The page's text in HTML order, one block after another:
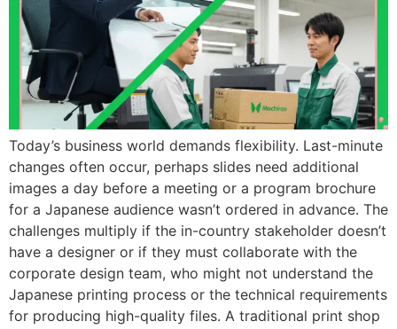
Today’s business world demands flexibility. Last-minute
changes often occur, perhaps slides need additional
images a day before a meeting or a program brochure
for a Japanese audience wasn’t ordered in advance. The
challenges multiply if the in-country stakeholder doesn’t
have a designer or if they must collaborate with the
corporate design team, who might not understand the
Japanese printing process or the technical requirements
for producing high-quality files. A traditional print shop